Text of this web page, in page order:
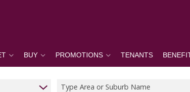
BUY PROMOTIONS TENANTS
Type Area or Suburb Name